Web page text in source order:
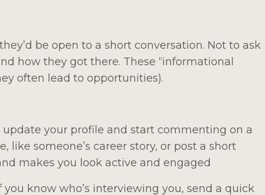
be open to a short conversation. Not to ask
how they got there. These “informational
often lead to opportunities).
update your profile and start commenting on a
like someone’s career story, or post a short
makes you look active and engaged
you know who’s interviewing you, send a quick